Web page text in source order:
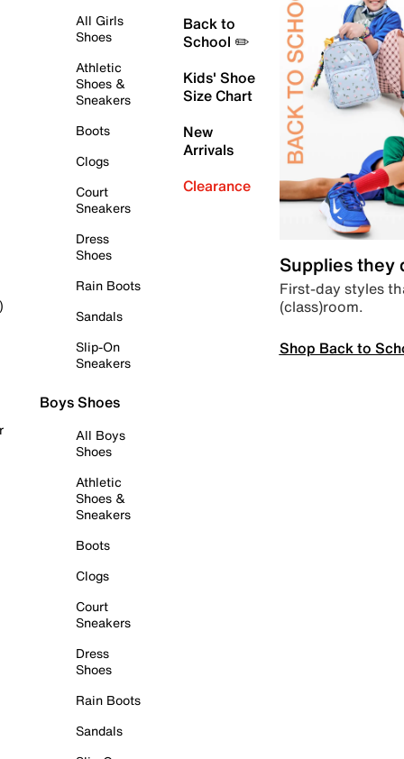
All Girls
Shoes
Athletic
Shoes &
Sneakers
Boots
Clogs
Court
Sneakers
Dress
Shoes
Rain Boots
Sandals
Slip-On
Sneakers
Boys Shoes
All Boys
Shoes
Athletic
Shoes &
Sneakers
Boots
Clogs
Court
Sneakers
Dress
Shoes
Rain Boots
Sandals
Back to
School ✏️
Kids' Shoe
Size Chart
New
Arrivals
Clearance
Supplies they
First-day styles
(class)room.
Shop Back to